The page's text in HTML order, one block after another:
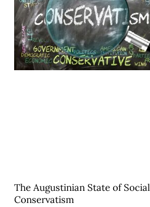
The Augustinian State of Social
Conservatism